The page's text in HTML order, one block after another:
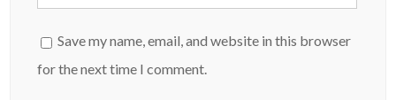
Save my name, email, and website in this browser
for the next time I comment.